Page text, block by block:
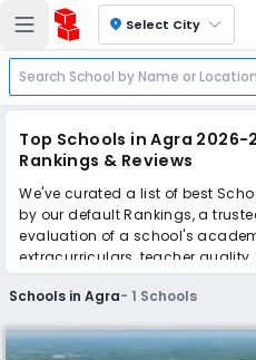
location_on Select City
Top Schools in Agra 2026-
Rankings & Reviews
We've curated a list of best
by our default Rankings, a
evaluation of a school's
extracurriculars, teacher
more).
and apply to find the perfect
Schools in Agra- 1 Schools